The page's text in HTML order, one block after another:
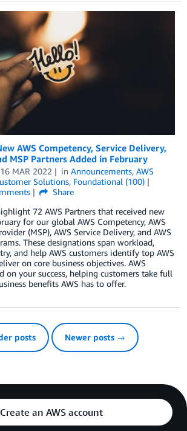
AWS Competency, Service Delivery,
MSP Partners Added in February
16 MAR 2022 in Announcements, AWS
Solutions, Foundational (100)
Share
72 AWS Partners that received new
for our global AWS Competency, AWS
(MSP), AWS Service Delivery, and AWS
These designations span workload,
and help AWS customers identify top AWS
on core business objectives. AWS
on your success, helping customers take full
benefits AWS has to offer.
posts Newer posts →
Create an AWS account